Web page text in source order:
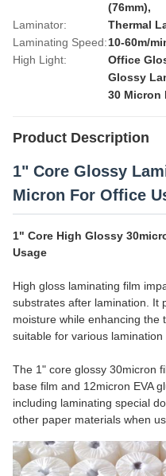
(76mm),
Laminator:
Thermal
Laminating Speed:10-60m/
High Light:
Office
Glossy
30 Micron
Product Description
1" Core Glossy
Micron For Office
1" Core High Glossy
Usage
High gloss laminating film
substrates after lamination. It
moisture while enhancing the
suitable for various
The 1" core glossy 30micron
base film and 12micron EVA
including laminating special
other paper materials when